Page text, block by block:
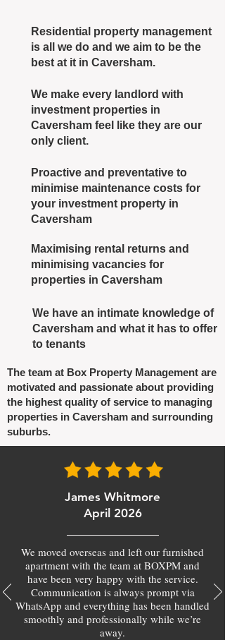
Residential property management
is all we do and we aim to be the
best at it in Caversham.
We make every landlord with
investment properties in
Caversham feel like they are our
only client.
Proactive and preventative to
minimise maintenance costs for
your investment property in
Caversham
Maximising rental returns and
minimising vacancies for
properties in Caversham
We have an intimate knowledge of
Caversham and what it has to offer
to tenants
The team at Box Property Management are
motivated and passionate about providing
the highest quality of service to managing
properties in Caversham and surrounding
suburbs.
James Whitmore
April 2026
We moved overseas and left our furnished
apartment with the team at BOXPM and
have been very happy with the service.
Communication is always prompt via
WhatsApp and everything has been handled
smoothly and professionally while we’re
away.